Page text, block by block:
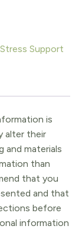
Support
is
alter their
and materials
than
that you
and that
before
information